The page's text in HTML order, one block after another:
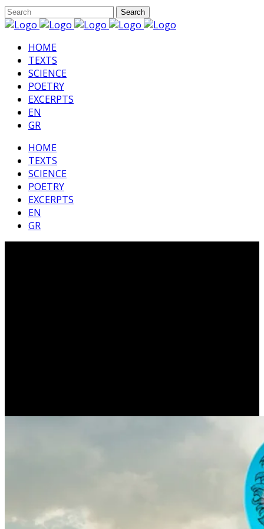
HΟΜΕ
TEXTS
SCIENCE
POETRY
EXCERPTS
EN
GR
HΟΜΕ
TEXTS
SCIENCE
POETRY
EXCERPTS
EN
GR